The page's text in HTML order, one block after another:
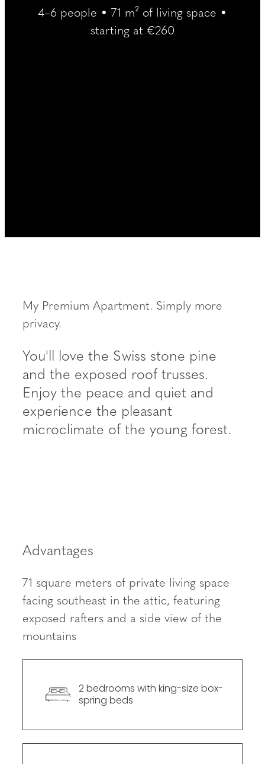
----
----
----
----
4–6 people • 71 m² of living space •
starting at €260
My Premium Apartment. Simply more
privacy.
You'll love the Swiss stone pine
and the exposed roof trusses.
Enjoy the peace and quiet and
experience the pleasant
microclimate of the young forest.
Advantages
71 square meters of private living space
facing southeast in the attic, featuring
exposed rafters and a side view of the
mountains
2 bedrooms with king-size box-
spring beds